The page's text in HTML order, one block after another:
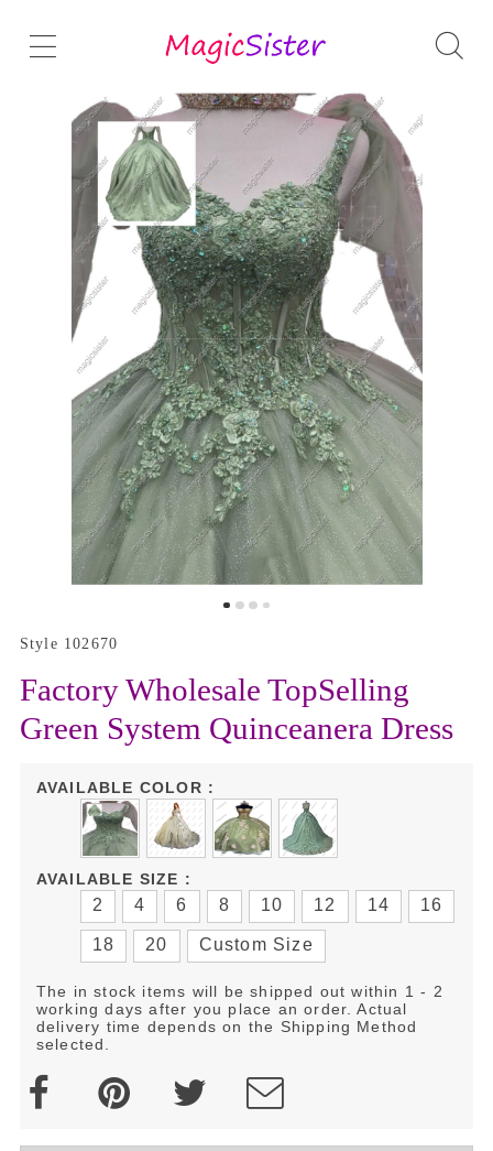
Style 102670
Factory Wholesale TopSelling
Green System Quinceanera Dress
AVAILABLE COLOR :
AVAILABLE SIZE :
2 4 6 8 10 12 14 16
18 20 Custom Size
The in stock items will be shipped out within 1 - 2
working days after you place an order. Actual
delivery time depends on the Shipping Method
selected.